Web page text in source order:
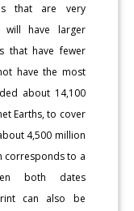
that are very
will have larger
that have fewer
have the most
about 14,100
Earths, to cover
4,500 million
corresponds to a
both dates
can also be